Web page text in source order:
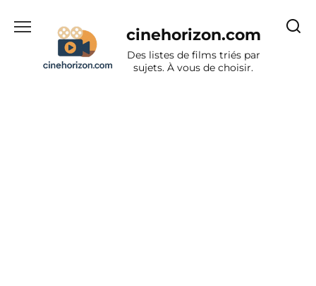
cinehorizon.com
Des listes de films triés par
sujets. À vous de choisir.